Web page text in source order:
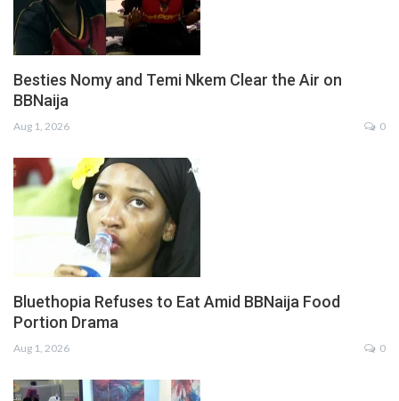
Besties Nomy and Temi Nkem Clear the Air on
BBNaija
Aug 1, 2026 0
Bluethopia Refuses to Eat Amid BBNaija Food
Portion Drama
Aug 1, 2026 0